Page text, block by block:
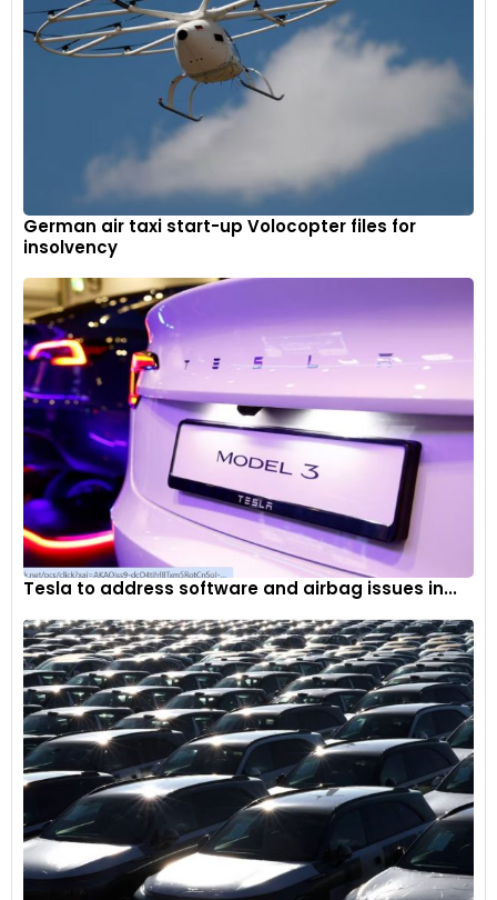
German air taxi start-up Volocopter files for
insolvency
Tesla to address software and airbag issues in...